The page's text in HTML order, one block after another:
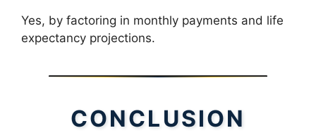
Yes, by factoring in monthly payments and life
expectancy projections.
CONCLUSION